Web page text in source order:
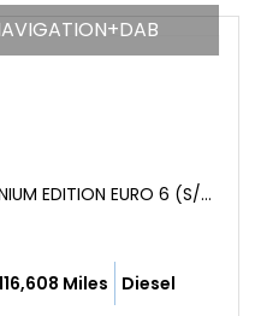
HATCHBACK 2.0 ECOBLUE TITANIUM EDITION EURO 6 (S/S) 5DR (2020/69)
Miles Diesel